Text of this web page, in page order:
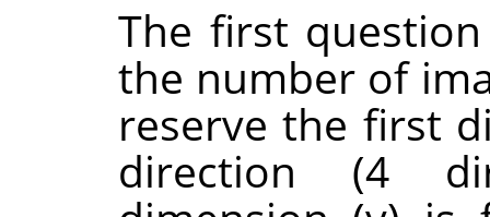
The first
the number of
reserve the first
direction (4